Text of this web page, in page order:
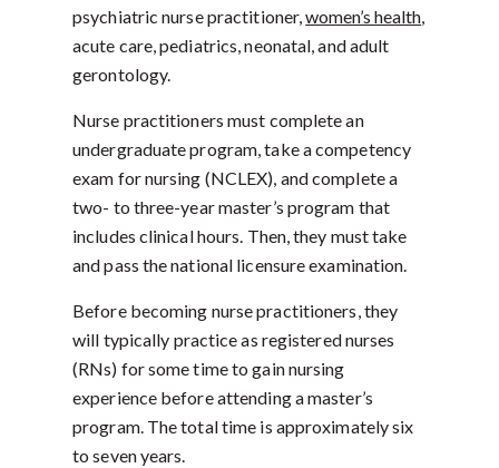
psychiatric nurse practitioner,women’s health,
acute care, pediatrics, neonatal, and adult
gerontology.
Nurse practitioners must complete an
undergraduate program, take a competency
exam for nursing (NCLEX), and complete a
two- to three-year master’s program that
includes clinical hours. Then, they must take
and pass the national licensure examination.
Before becoming nurse practitioners, they
will typically practice as registered nurses
(RNs) for some time to gain nursing
experience before attending a master’s
program. The total time is approximately six
to seven years.